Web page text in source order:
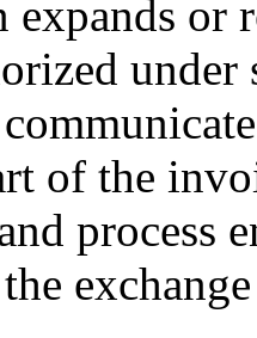
expands or
under
of the
process